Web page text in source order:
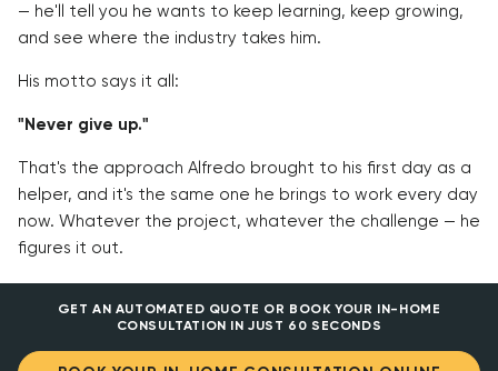
— he'll tell you he wants to keep learning, keep growing,
and see where the industry takes him.
His motto says it all:
"Never give up."
That's the approach Alfredo brought to his first day as a
helper, and it's the same one he brings to work every day
now. Whatever the project, whatever the challenge — he
figures it out.
GET AN AUTOMATED QUOTE OR BOOK YOUR IN-HOME
CONSULTATION IN JUST 60 SECONDS